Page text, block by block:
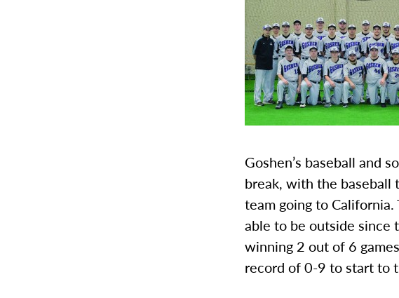
Goshen’s baseball and
break, with the baseball
team going to
able to be outside since
winning 2 out of 6
record of 0-9 to start to